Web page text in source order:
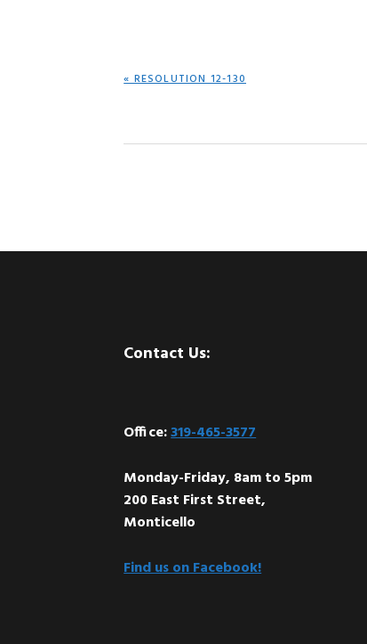
PREVIOUS
« RESOLUTION 12-130
Contact Us:
Office:319-465-3577
Monday-Friday, 8am to 5pm
200 East First Street,
Monticello
Find us on Facebook!